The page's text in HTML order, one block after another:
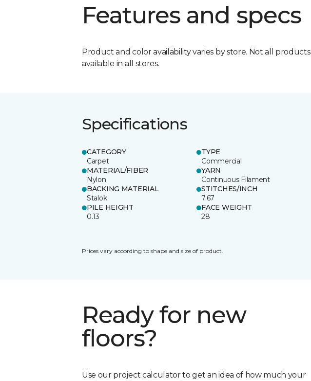
Features and specs
Product and color availability varies by store. Not all products
available in all stores.
Specifications
CATEGORY
Carpet
TYPE
Commercial
MATERIAL/FIBER
Nylon
YARN
Continuous Filament
BACKING MATERIAL
Stalok
STITCHES/INCH
7.67
PILE HEIGHT
0.13
FACE WEIGHT
28
Prices vary according to shape and size of product.
Ready for new
floors?
Use our project calculator to get an idea of how much your